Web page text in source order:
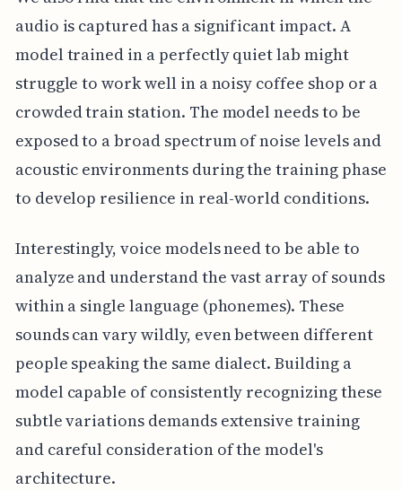
audio is captured has a significant impact. A
model trained in a perfectly quiet lab might
struggle to work well in a noisy coffee shop or a
crowded train station. The model needs to be
exposed to a broad spectrum of noise levels and
acoustic environments during the training phase
to develop resilience in real-world conditions.
Interestingly, voice models need to be able to
analyze and understand the vast array of sounds
within a single language (phonemes). These
sounds can vary wildly, even between different
people speaking the same dialect. Building a
model capable of consistently recognizing these
subtle variations demands extensive training
and careful consideration of the model's
architecture.